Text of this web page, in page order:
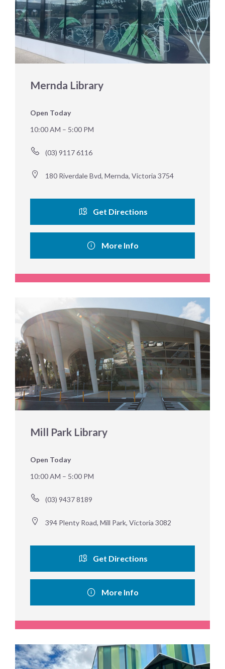
Mernda Library
Open Today
10:00 AM – 5:00 PM
(03) 9117 6116
180 Riverdale Bvd, Mernda, Victoria 3754
Get Directions
More Info
Mill Park Library
Open Today
10:00 AM – 5:00 PM
(03) 9437 8189
394 Plenty Road, Mill Park, Victoria 3082
Get Directions
More Info